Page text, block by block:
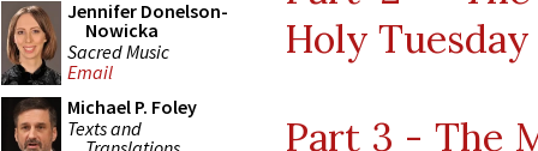
Jennifer Donelson-
Nowicka
Sacred Music
Email
Michael P. Foley
Texts and
Holy
Part 3 - The